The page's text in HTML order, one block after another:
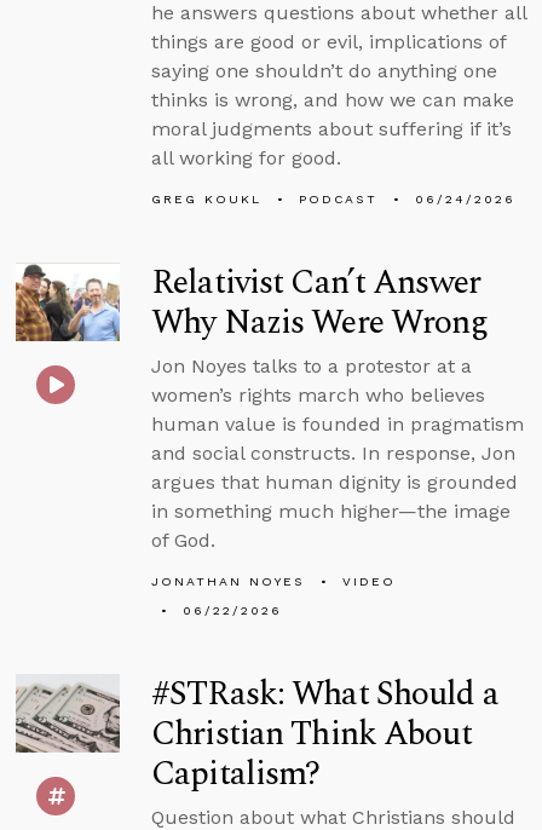
he answers questions about whether all
things are good or evil, implications of
saying one shouldn’t do anything one
thinks is wrong, and how we can make
moral judgments about suffering if it’s
all working for good.
GREG KOUKL PODCAST 06/24/2026
Relativist Can’t Answer
Why Nazis Were Wrong
Jon Noyes talks to a protestor at a
women’s rights march who believes
human value is founded in pragmatism
and social constructs. In response, Jon
argues that human dignity is grounded
in something much higher—the image
of God.
JONATHAN NOYES
VIDEO
06/22/2026
#STRask: What Should a
Christian Think About
Capitalism?
Question about what Christians should